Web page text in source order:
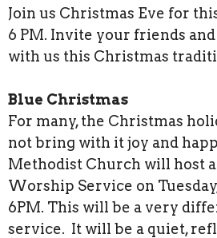
Join us Christmas Eve for
6 PM. Invite your friends
with us this Christmas
Blue Christmas
For many, the Christmas
not bring with it joy and
Methodist Church will host
Worship Service on
6PM. This will be a very
service. It will be a quiet,